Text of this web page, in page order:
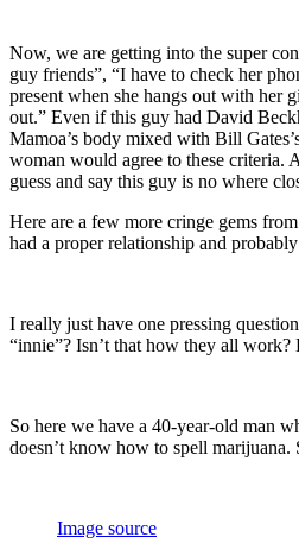
Now, we are getting into the super
guy friends”, “I have to check her
present when she hangs out with her
out.” Even if this guy had David
Mamoa’s body mixed with Bill
woman would agree to these criteria.
guess and say this guy is no where
Here are a few more cringe gems
had a proper relationship and
I really just have one pressing
“innie”? Isn’t that how they all
So here we have a 40-year-old man
doesn’t know how to spell marijuana.
Image source